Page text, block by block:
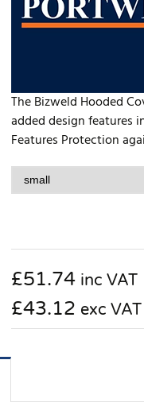
The Bizweld Hooded
added design features
Features Protection
£51.74 inc VAT
£43.12 exc VAT